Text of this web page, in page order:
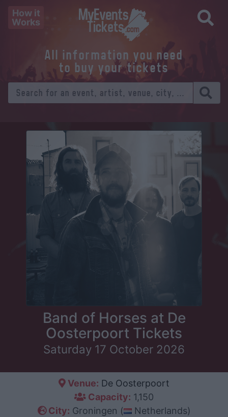
How it
Works
All information you need
to buy your tickets
Band of Horses at De
Oosterpoort Tickets
Saturday 17 October 2026
Venue: De Oosterpoort
Capacity: 1,150
City: Groningen (
Netherlands)